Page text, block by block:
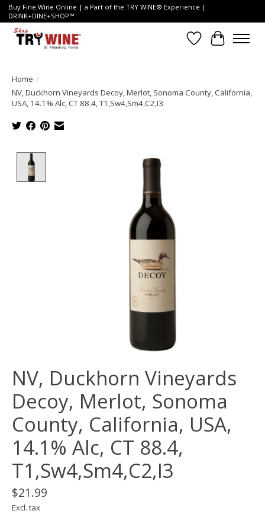
Buy Fine Wine Online | a Part of the TRY WINE® Experience |
DRINK+DINE+SHOP™
Wish List
Cart
Home /
NV, Duckhorn Vineyards Decoy, Merlot, Sonoma County, California,
USA, 14.1% Alc, CT 88.4, T1,Sw4,Sm4,C2,I3
Product image slideshow Items
NV, Duckhorn Vineyards
Decoy, Merlot, Sonoma
County, California, USA,
14.1% Alc, CT 88.4,
T1,Sw4,Sm4,C2,I3
$21.99
Excl. tax